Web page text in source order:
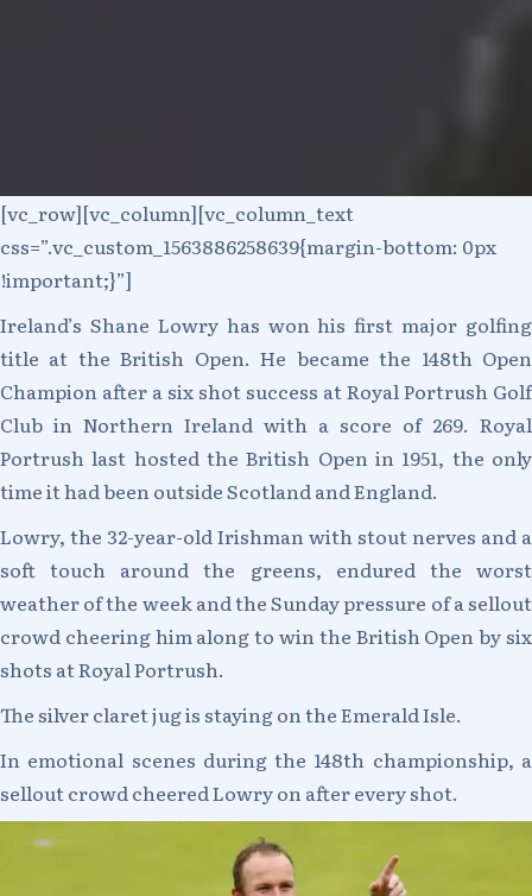
[vc_row][vc_column][vc_column_text
css=”.vc_custom_1563886258639{margin-bottom: 0px
!important;}”]
Ireland’s Shane Lowry has won his first major golfing
title at the British Open. He became the 148th Open
Champion after a six shot success at Royal Portrush Golf
Club in Northern Ireland with a score of 269. Royal
Portrush last hosted the British Open in 1951, the only
time it had been outside Scotland and England.
Lowry, the 32-year-old Irishman with stout nerves and a
soft touch around the greens, endured the worst
weather of the week and the Sunday pressure of a sellout
crowd cheering him along to win the British Open by six
shots at Royal Portrush.
The silver claret jug is staying on the Emerald Isle.
In emotional scenes during the 148th championship, a
sellout crowd cheered Lowry on after every shot.